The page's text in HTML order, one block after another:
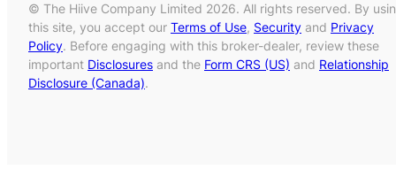
© The Hiive Company Limited 2026. All rights reserved. By
this site, you accept our Terms of Use, Security and Privacy
Policy. Before engaging with this broker-dealer, review these
important Disclosures and the Form CRS (US) and Relationship
Disclosure (Canada).